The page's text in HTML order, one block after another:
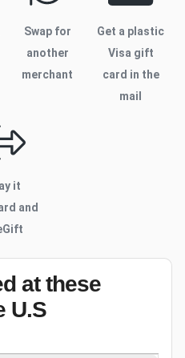
Swap for
another
merchant
Get a plastic
Visa gift
card in the
mail
it
and
at these
U.S